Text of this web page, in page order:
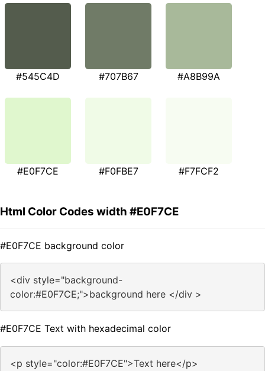
#545C4D #707B67 #A8B99A
#E0F7CE #F0FBE7 #F7FCF2
Html Color Codes width #E0F7CE
#E0F7CE background color
<div style="background-
color:#E0F7CE;">background here </div >
#E0F7CE Text with hexadecimal color
<p style="color:#E0F7CE">Text here</p>